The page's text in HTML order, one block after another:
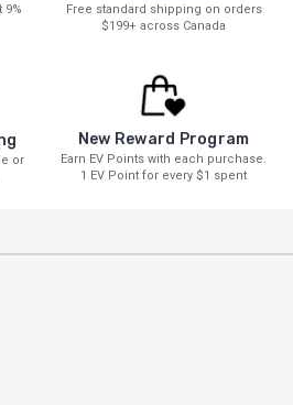
9%
Free standard shipping on orders
$199+ across Canada
or
New Reward Program
Earn EV Points with each purchase.
1 EV Point for every $1 spent